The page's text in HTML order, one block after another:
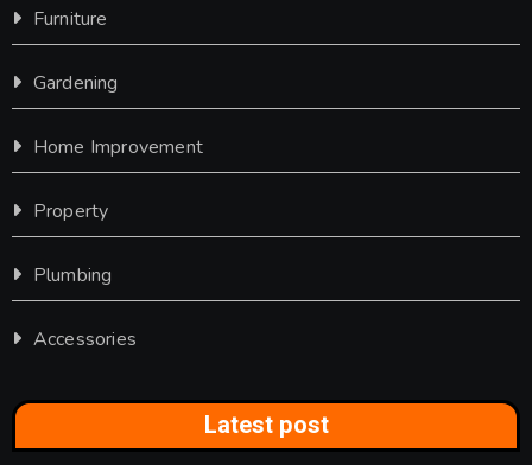
Furniture
Gardening
Home Improvement
Property
Plumbing
Accessories
Latest post